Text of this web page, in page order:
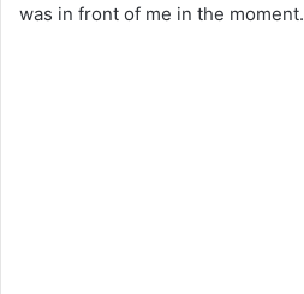
was in front of me in the moment.